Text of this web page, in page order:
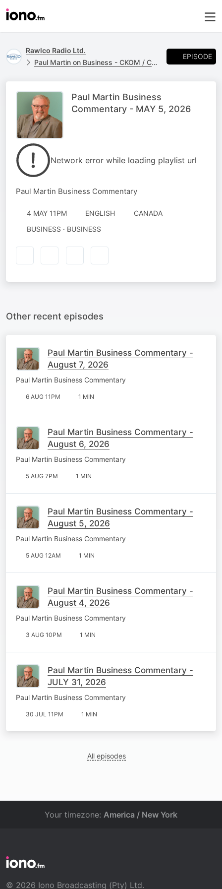
Rawlco Radio Ltd.
Paul Martin on Business - CKOM / CJME
EPISODE
Paul Martin Business
Commentary - MAY 5, 2026
Network error while loading playlist url
Paul Martin Business Commentary
4 MAY 11PM ENGLISH
CANADA
BUSINESS · BUSINESS
Other recent episodes
Paul Martin Business Commentary -
August 7, 2026
Paul Martin Business Commentary
6 AUG 11PM 1 MIN
Paul Martin Business Commentary -
August 6, 2026
Paul Martin Business Commentary
5 AUG 7PM 1 MIN
Paul Martin Business Commentary -
August 5, 2026
Paul Martin Business Commentary
5 AUG 12AM 1 MIN
Paul Martin Business Commentary -
August 4, 2026
Paul Martin Business Commentary
3 AUG 10PM 1 MIN
Paul Martin Business Commentary -
JULY 31, 2026
Paul Martin Business Commentary
30 JUL 11PM 1 MIN
All episodes
Your timezone: America / New York
© 2026 Iono Broadcasting (Pty) Ltd.